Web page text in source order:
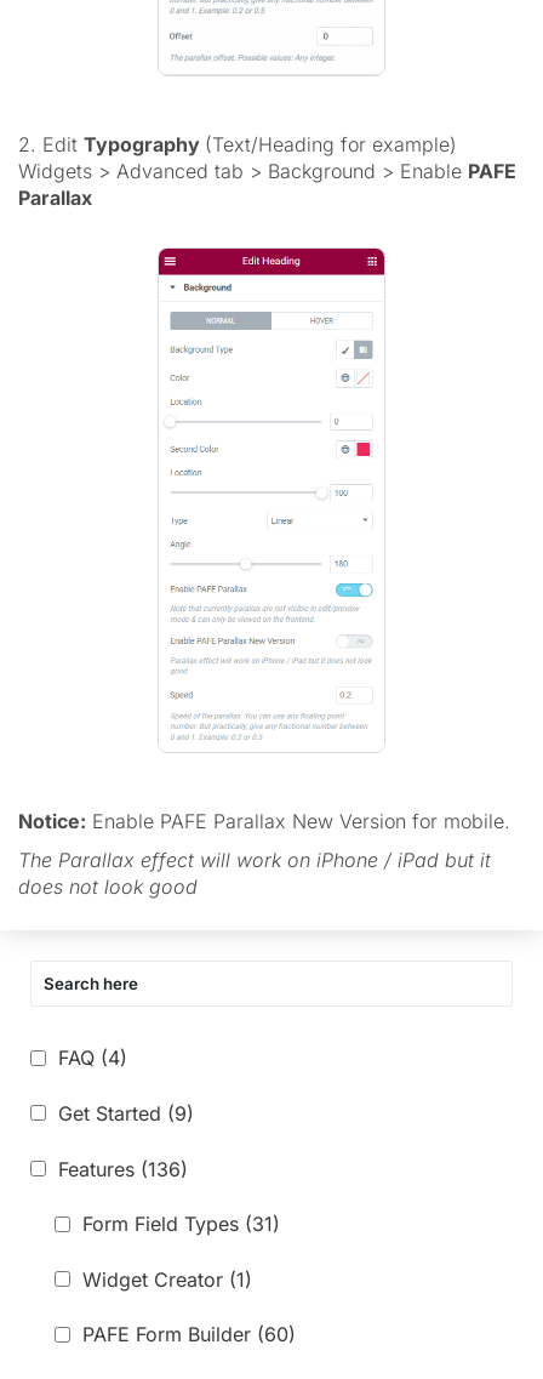
FAQ (4)
Get Started (9)
Features (136)
Form Field Types (31)
Widget Creator (1)
PAFE Form Builder (60)
2. Edit Typography (Text/Heading for example)
Widgets > Advanced tab > Background > Enable PAFE
Parallax
Notice: Enable PAFE Parallax New Version for mobile.
The Parallax effect will work on iPhone / iPad but it
does not look good